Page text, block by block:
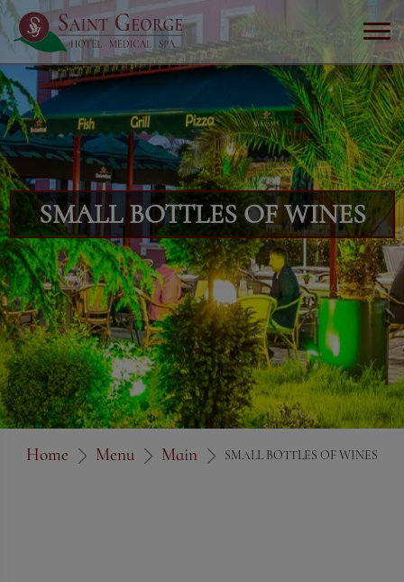
SMALL BOTTLES OF WINES
Home Menu Main SMALL BOTTLES OF WINES